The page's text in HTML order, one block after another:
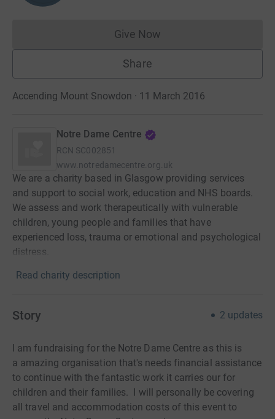
Give NowDonations cannot currently
Share
Accending Mount Snowdon · 11 March 2016
Notre Dame Centre
RCN SC002851
www.notredamecentre.org.uk
We are a charity based in Glasgow providing services
and support to social work, education and NHS boards.
We assess and work therapeutically with vulnerable
children, young people and families that have
experienced loss, trauma or emotional and psychological
distress.
Read charity description
Story 2 updates
I am fundraising for the Notre Dame Centre as this is
a amazing organisation that's needs financial assistance
to continue with the fantastic work it carries our for
children and their families. I will personally be covering
all travel and accommodation costs of this event to